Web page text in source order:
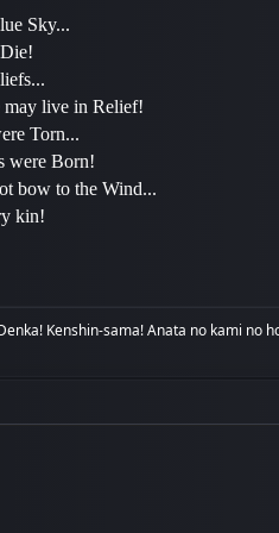
Sky...
may live in Relief!
Torn...
were Born!
bow to the Wind...
kin!
Kenshin-sama! Anata no kami no